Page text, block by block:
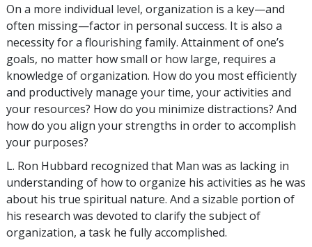
On a more individual level, organization is a key—and
often missing—factor in personal success. It is also a
necessity for a flourishing family. Attainment of one’s
goals, no matter how small or how large, requires a
knowledge of organization. How do you most efficiently
and productively manage your time, your activities and
your resources? How do you minimize distractions? And
how do you align your strengths in order to accomplish
your purposes?
L. Ron Hubbard recognized that Man was as lacking in
understanding of how to organize his activities as he was
about his true spiritual nature. And a sizable portion of
his research was devoted to clarify the subject of
organization, a task he fully accomplished.